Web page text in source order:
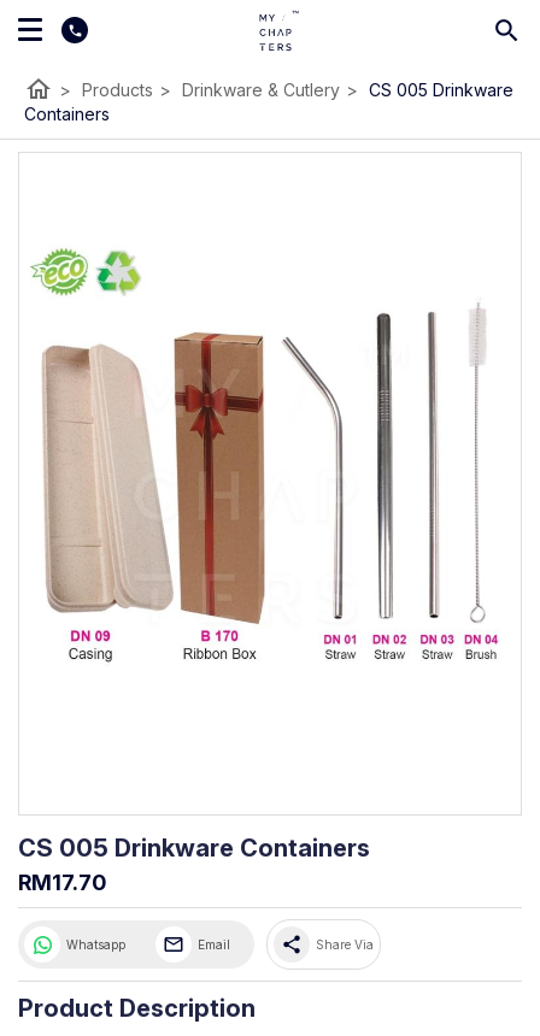
home > Products > Drinkware & Cutlery > CS 005 Drinkware
Containers
CS 005 Drinkware Containers
RM17.70
Whatsapp Email share Share Via
Product Description